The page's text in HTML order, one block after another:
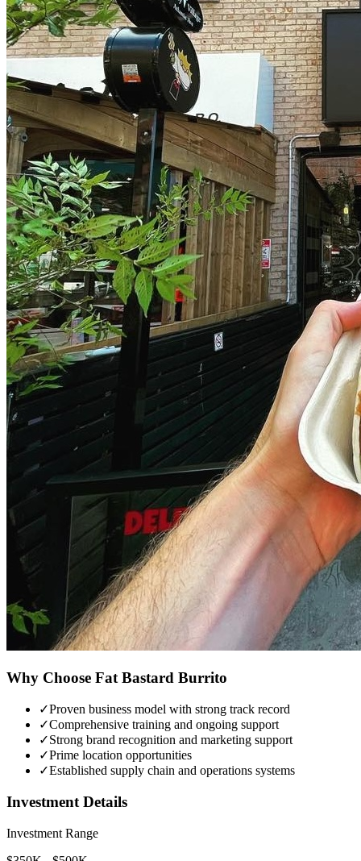
Why Choose Fat Bastard Burrito
✓Proven business model with strong track record
✓Comprehensive training and ongoing support
✓Strong brand recognition and marketing support
✓Prime location opportunities
✓Established supply chain and operations systems
Investment Details
Investment Range